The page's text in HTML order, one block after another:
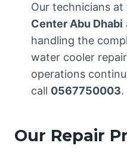
Our technicians at
Center Abu Dhabi
handling the
water cooler
operations
call 0567750003.
Our Repair